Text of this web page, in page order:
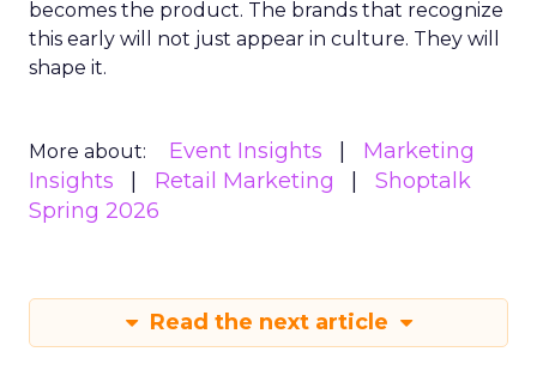
becomes the product. The brands that recognize
this early will not just appear in culture. They will
shape it.
More about: Event Insights
Marketing
Insights
Retail Marketing
Shoptalk
Spring 2026
Read the next article